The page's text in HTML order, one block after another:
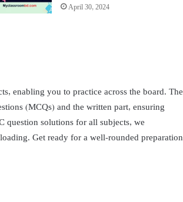
April 30, 2024
enabling you to practice across the board. The
(MCQs) and the written part, ensuring
question solutions for all subjects, we
Get ready for a well-rounded preparation